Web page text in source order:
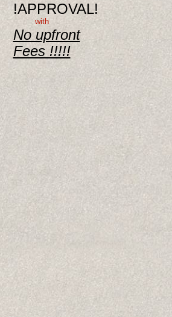
!APPROVAL!
with
No upfront
Fees !!!!!